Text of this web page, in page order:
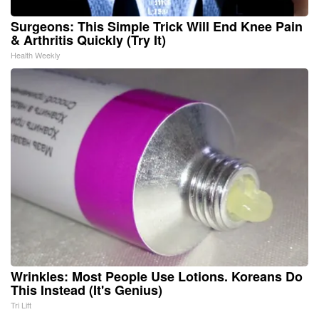
Surgeons: This Simple Trick Will End Knee Pain
& Arthritis Quickly (Try It)
Health Weekly
Wrinkles: Most People Use Lotions. Koreans Do
This Instead (It's Genius)
Tri Lift